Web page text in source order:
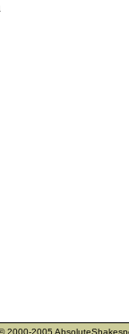
2000-2005